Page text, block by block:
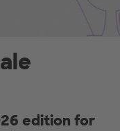
edition for